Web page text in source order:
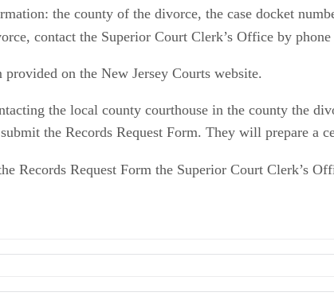
the county of the divorce, the case docket
contact the Superior Court Clerk’s Office by
on the New Jersey Courts website.
the local county courthouse in the county the
the Records Request Form. They will prepare a
Records Request Form the Superior Court Clerk’s